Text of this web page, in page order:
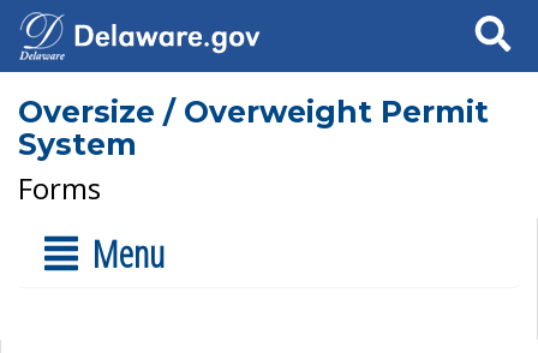
Search
Oversize / Overweight Permit
System
Forms
Menu